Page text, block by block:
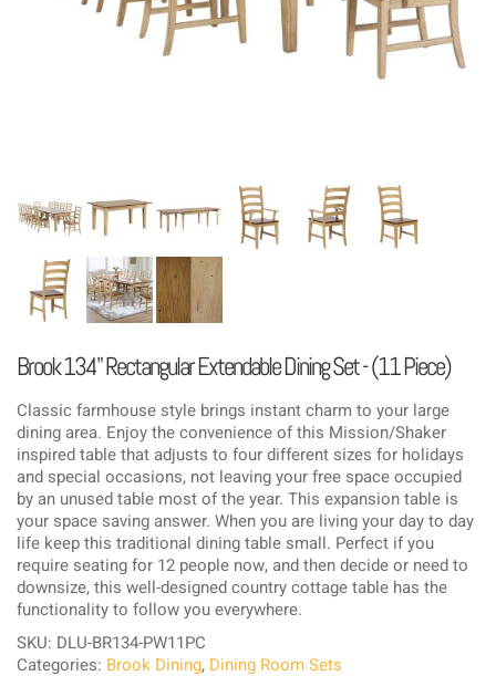
Brook 134" Rectangular Extendable Dining Set - (11 Piece)
Classic farmhouse style brings instant charm to your large
dining area. Enjoy the convenience of this Mission/Shaker
inspired table that adjusts to four different sizes for holidays
and special occasions, not leaving your free space occupied
by an unused table most of the year. This expansion table is
your space saving answer. When you are living your day to day
life keep this traditional dining table small. Perfect if you
require seating for 12 people now, and then decide or need to
downsize, this well-designed country cottage table has the
functionality to follow you everywhere.
SKU: DLU-BR134-PW11PC
Categories: Brook Dining, Dining Room Sets